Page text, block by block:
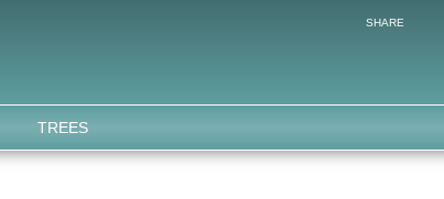
TREES
SHARE